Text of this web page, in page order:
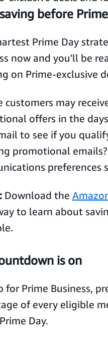
before
Prime Day
now and you'll be
on Prime-exclusive
customers may
offers in the
to see if you
promotional
preferences
Download the
to learn about
is on
for Prime Business,
of every eligible
Day.